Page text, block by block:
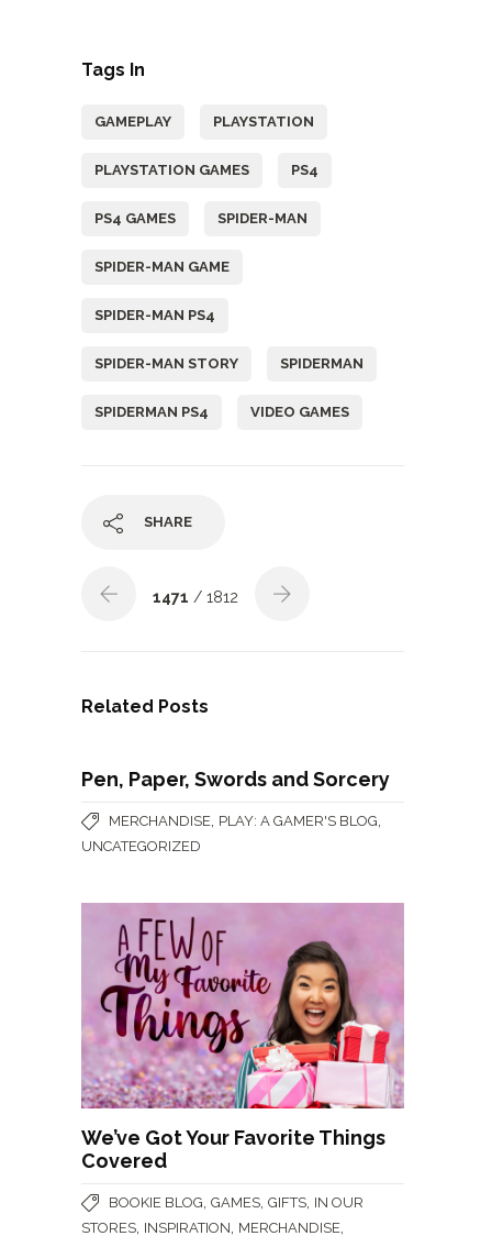
Tags In
GAMEPLAY PLAYSTATION
PLAYSTATION GAMES PS4
PS4 GAMES SPIDER-MAN
SPIDER-MAN GAME
SPIDER-MAN PS4
SPIDER-MAN STORY SPIDERMAN
SPIDERMAN PS4 VIDEO GAMES
SHARE
1471 / 1812
Related Posts
Pen, Paper, Swords and Sorcery
MERCHANDISE, PLAY: A GAMER'S BLOG,
UNCATEGORIZED
We’ve Got Your Favorite Things
Covered
BOOKIE BLOG, GAMES, GIFTS, IN OUR
STORES, INSPIRATION, MERCHANDISE,